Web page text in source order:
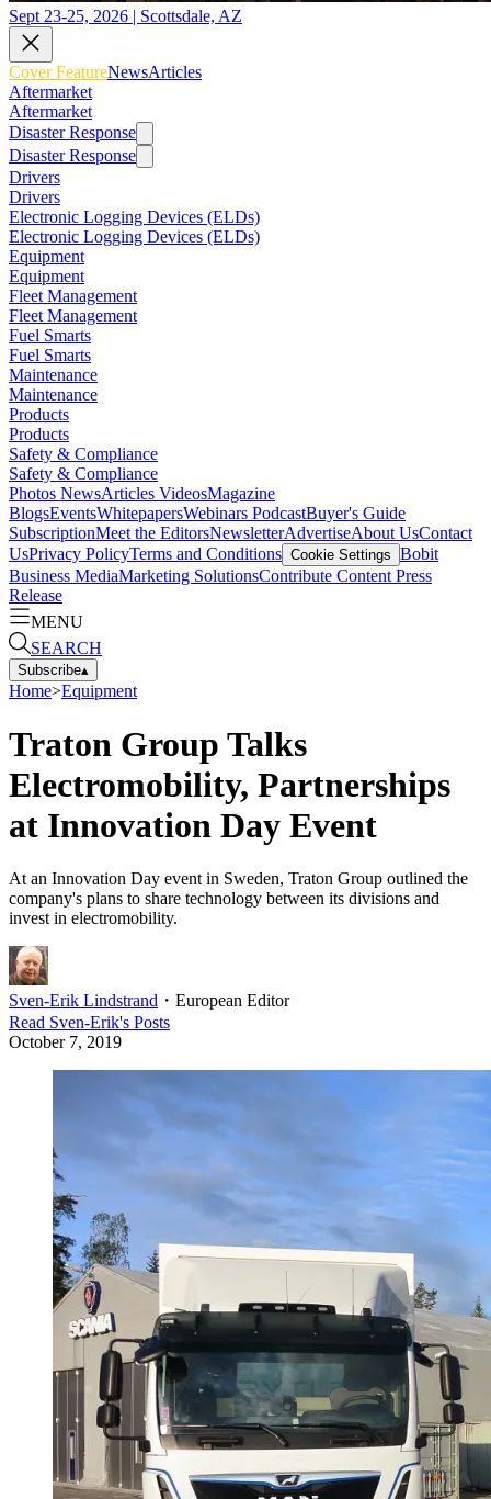
Sept 23-25, 2026 | Scottsdale, AZ
Cover FeatureNewsArticles
Aftermarket
Aftermarket
Disaster Response
Disaster Response
Drivers
Drivers
Electronic Logging Devices (ELDs)
Electronic Logging Devices (ELDs)
Equipment
Equipment
Fleet Management
Fleet Management
Fuel Smarts
Fuel Smarts
Maintenance
Maintenance
Products
Products
Safety & Compliance
Safety & Compliance
Photos NewsArticles VideosMagazine
BlogsEventsWhitepapersWebinars PodcastBuyer's Guide
SubscriptionMeet the EditorsNewsletterAdvertiseAbout UsContact
UsPrivacy PolicyTerms and Conditions Cookie Settings Bobit
Business MediaMarketing SolutionsContribute Content Press
Release
MENU
SEARCH
Subscribe▴
Home>Equipment
Traton Group Talks
Electromobility, Partnerships
at Innovation Day Event
At an Innovation Day event in Sweden, Traton Group outlined the
company's plans to share technology between its divisions and
invest in electromobility.
Sven-Erik Lindstrand ・ European Editor
Read Sven-Erik's Posts
October 7, 2019